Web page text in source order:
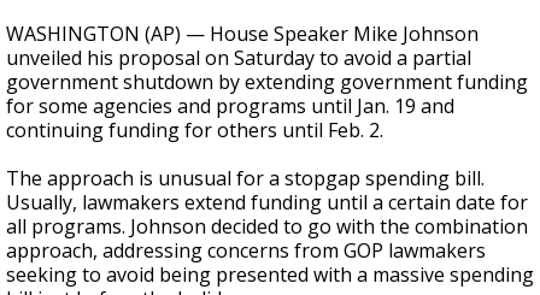
WASHINGTON (AP) — House Speaker Mike Johnson
unveiled his proposal on Saturday to avoid a partial
government shutdown by extending government funding
for some agencies and programs until Jan. 19 and
continuing funding for others until Feb. 2.
The approach is unusual for a stopgap spending bill.
Usually, lawmakers extend funding until a certain date for
all programs. Johnson decided to go with the combination
approach, addressing concerns from GOP lawmakers
seeking to avoid being presented with a massive spending